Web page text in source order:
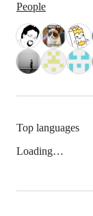
People
Top languages
Loading…